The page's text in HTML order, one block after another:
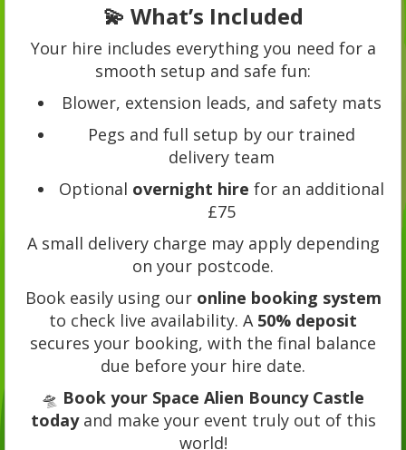
💫 What’s Included
Your hire includes everything you need for a
smooth setup and safe fun:
Blower, extension leads, and safety mats
Pegs and full setup by our trained
delivery team
Optional overnight hire for an additional
£75
A small delivery charge may apply depending
on your postcode.
Book easily using our online booking system
to check live availability. A 50% deposit
secures your booking, with the final balance
due before your hire date.
🛸 Book your Space Alien Bouncy Castle
todayand make your event truly out of this
world!